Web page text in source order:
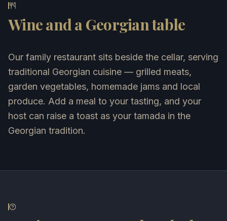
Wine and a Georgian table
Our family restaurant sits beside the cellar, serving
traditional Georgian cuisine — grilled meats,
garden vegetables, homemade jams and local
produce. Add a meal to your tasting, and your
host can raise a toast as your tamada in the
Georgian tradition.